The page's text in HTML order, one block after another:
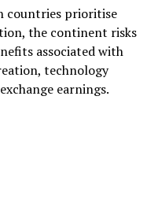
countries prioritise
the continent risks
associated with
technology
earnings.